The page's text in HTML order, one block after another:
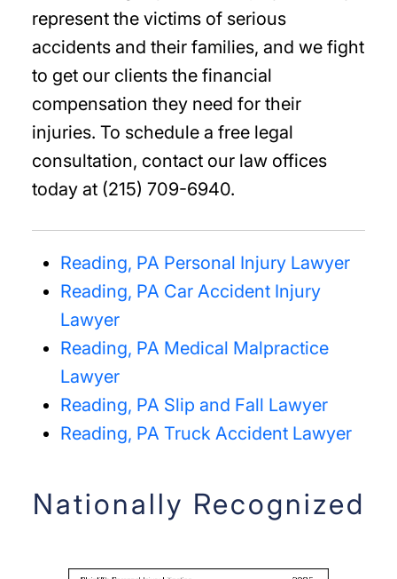
represent the victims of serious
accidents and their families, and we fight
to get our clients the financial
compensation they need for their
injuries. To schedule a free legal
consultation, contact our law offices
today at (215) 709-6940.
Reading, PA Personal Injury Lawyer
Reading, PA Car Accident Injury
Lawyer
Reading, PA Medical Malpractice
Lawyer
Reading, PA Slip and Fall Lawyer
Reading, PA Truck Accident Lawyer
Nationally Recognized